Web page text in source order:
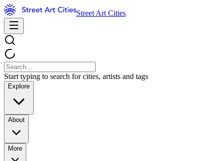
Street Art Cities
Start typing to search for cities, artists and tags
Explore
About
More